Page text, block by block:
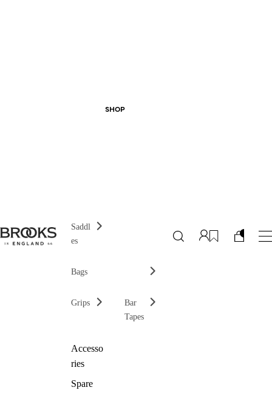
SHOP
Saddl
es
Bags
Grips
Bar
Tapes
Accesso
ries
Spare